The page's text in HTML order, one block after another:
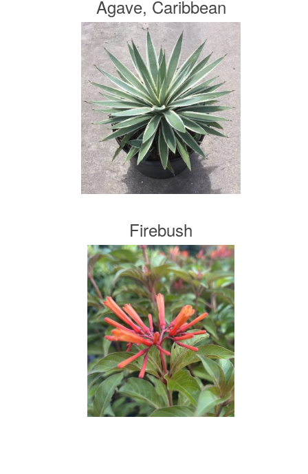
Agave, Caribbean
Firebush